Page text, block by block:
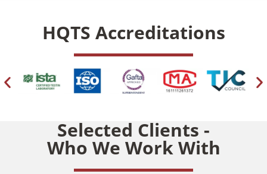
CPSIA Testing |
ISTA Packaging
HQTS Accreditations
Selected Clients -
Who We Work With